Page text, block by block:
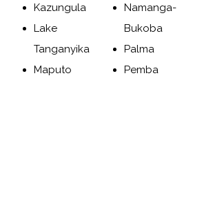
Kazungula
Lake
Tanganyika
Maputo
Namanga-
Bukoba
Palma
Pemba